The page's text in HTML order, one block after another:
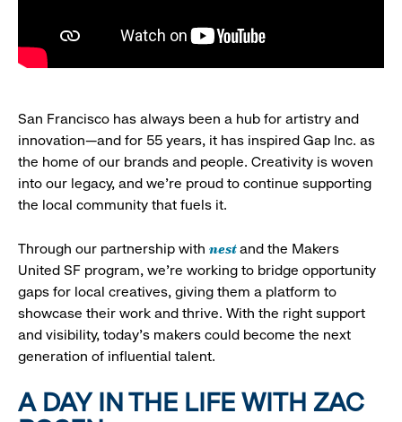
San Francisco has always been a hub for artistry and
innovation—and for 55 years, it has inspired Gap Inc. as
the home of our brands and people. Creativity is woven
into our legacy, and we’re proud to continue supporting
the local community that fuels it.
Through our partnership with nestand the Makers
United SF program, we’re working to bridge opportunity
gaps for local creatives, giving them a platform to
showcase their work and thrive. With the right support
and visibility, today’s makers could become the next
generation of influential talent.
A DAY IN THE LIFE WITH ZAC